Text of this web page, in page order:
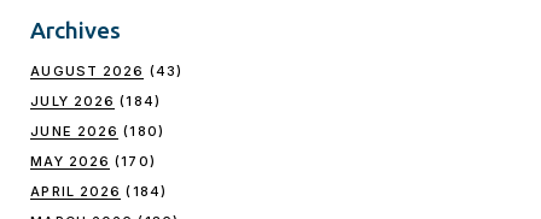
Archives
AUGUST 2026 (43)
JULY 2026 (184)
JUNE 2026 (180)
MAY 2026 (170)
APRIL 2026 (184)